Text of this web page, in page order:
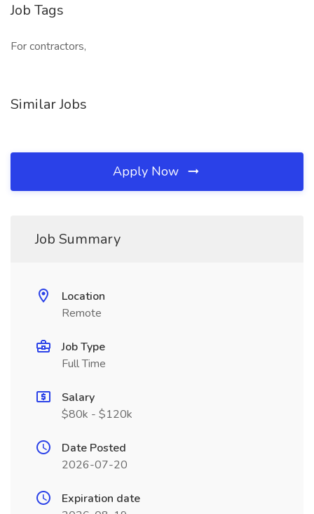
Job Tags
For contractors,
Similar Jobs
Apply Now
Job Summary
Location
Remote
Job Type
Full Time
Salary
$80k - $120k
Date Posted
2026-07-20
Expiration date